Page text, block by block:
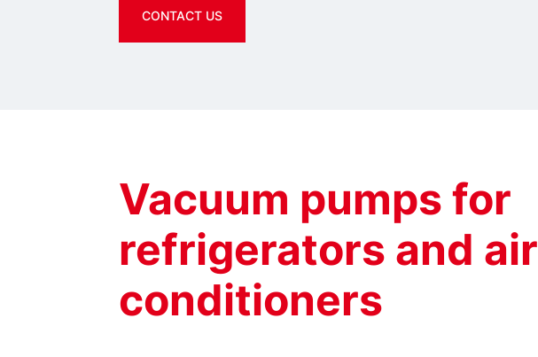
CONTACT US
Vacuum pumps for
refrigerators and air
conditioners